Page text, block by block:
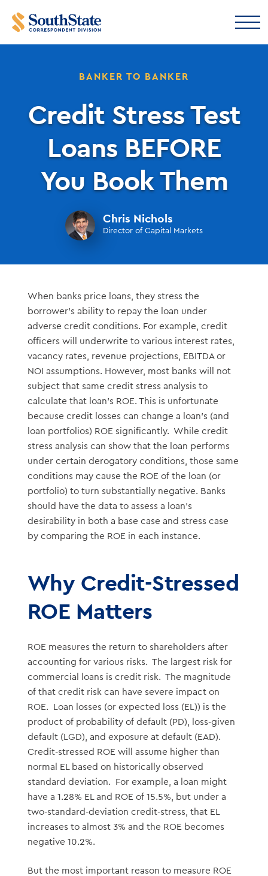
BANKER TO BANKER
Credit Stress Test
Loans BEFORE
You Book Them
Chris Nichols
Director of Capital Markets
When banks price loans, they stress the
borrower’s ability to repay the loan under
adverse credit conditions. For example, credit
officers will underwrite to various interest rates,
vacancy rates, revenue projections, EBITDA or
NOI assumptions. However, most banks will not
subject that same credit stress analysis to
calculate that loan’s ROE. This is unfortunate
because credit losses can change a loan’s (and
loan portfolios) ROE significantly. While credit
stress analysis can show that the loan performs
under certain derogatory conditions, those same
conditions may cause the ROE of the loan (or
portfolio) to turn substantially negative. Banks
should have the data to assess a loan’s
desirability in both a base case and stress case
by comparing the ROE in each instance.
Why Credit-Stressed
ROE Matters
ROE measures the return to shareholders after
accounting for various risks. The largest risk for
commercial loans is credit risk. The magnitude
of that credit risk can have severe impact on
ROE. Loan losses (or expected loss (EL)) is the
product of probability of default (PD), loss-given
default (LGD), and exposure at default (EAD).
Credit-stressed ROE will assume higher than
normal EL based on historically observed
standard deviation. For example, a loan might
have a 1.28% EL and ROE of 15.5%, but under a
two-standard-deviation credit-stress, that EL
increases to almost 3% and the ROE becomes
negative 10.2%.
But the most important reason to measure ROE